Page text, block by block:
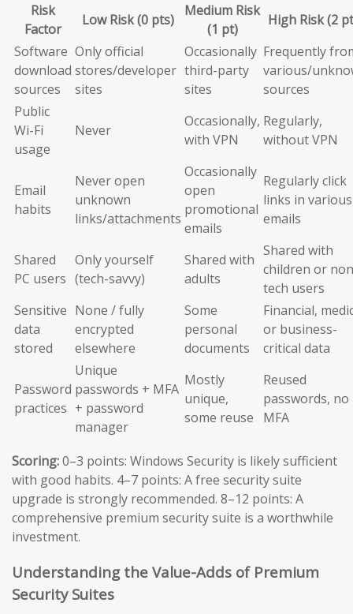
Risk
Factor
Low Risk (0 pts)
Medium Risk
(1 pt)
High Risk (2
Software
download
sources
Only official
stores/developer
sites
Occasionally
third-party
sites
Frequently
various/
sources
Public
Wi-Fi
usage
Never
Occasionally,
with VPN
Regularly,
without VPN
Email
habits
Never open
unknown
links/attachments
Occasionally
open
promotional
emails
Regularly click
links in various
emails
Shared
PC users
Only yourself
(tech-savvy)
Shared with
adults
Shared with
children or
tech users
Sensitive
data
stored
None / fully
encrypted
elsewhere
Some
personal
documents
Financial,
or business-
critical data
Password
practices
Unique
passwords + MFA
+ password
manager
Mostly
unique,
some reuse
Reused
passwords, no
MFA
Scoring:0–3 points: Windows Security is likely sufficient
with good habits. 4–7 points: A free security suite
upgrade is strongly recommended. 8–12 points: A
comprehensive premium security suite is a worthwhile
investment.
Understanding the Value-Adds of Premium
Security Suites